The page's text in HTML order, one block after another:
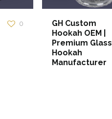
0
GH Custom
Hookah OEM |
Premium Glass
Hookah
Manufacturer